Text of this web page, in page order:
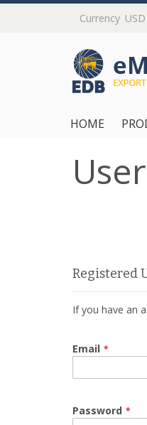
Skip
Content
Currency USD
HOME
Registered
If you have an
Email
Password